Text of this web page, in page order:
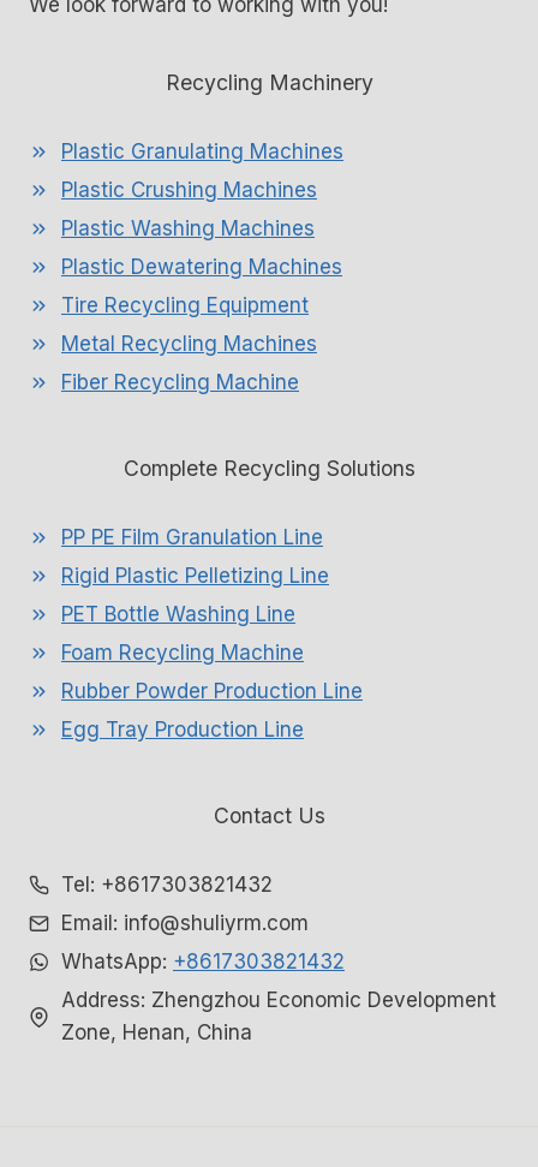
We look forward to working with you!
Recycling Machinery
Plastic Granulating Machines
Plastic Crushing Machines
Plastic Washing Machines
Plastic Dewatering Machines
Tire Recycling Equipment
Metal Recycling Machines
Fiber Recycling Machine
Complete Recycling Solutions
PP PE Film Granulation Line
Rigid Plastic Pelletizing Line
PET Bottle Washing Line
Foam Recycling Machine
Rubber Powder Production Line
Egg Tray Production Line
Contact Us
Tel: +8617303821432
Email: info@shuliyrm.com
WhatsApp: +8617303821432
Address: Zhengzhou Economic Development
Zone, Henan, China